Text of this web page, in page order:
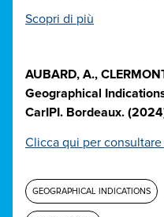
Scopri di più
AUBARD, A.,
Geographical
CarIPI. Bordeaux.
Clicca qui per
GEOGRAPHICAL INDICATIONS